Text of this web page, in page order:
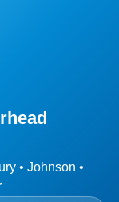
• Johnson •